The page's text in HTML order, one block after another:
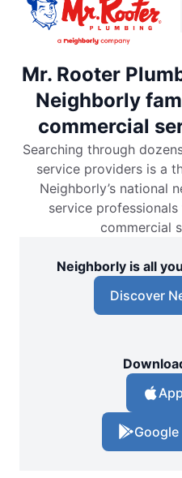
Mr. Rooter
Neighborly
commercial
Searching through
service providers is a
Neighborly’s national
service
commercial
Neighborly is all
Discover
Google